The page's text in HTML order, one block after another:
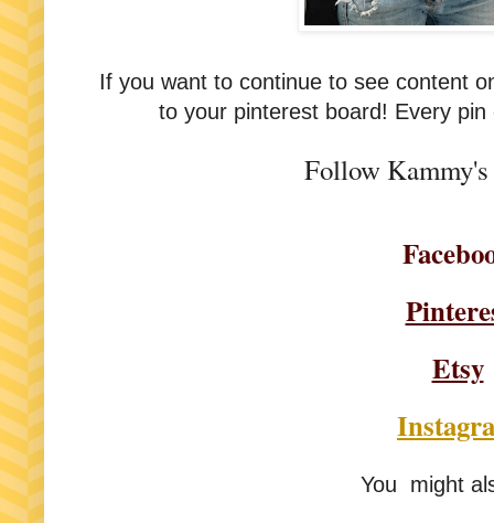
If you want to continue to see content
to your pinterest board! Every
Follow
Etsy
You might